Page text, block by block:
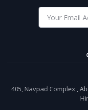
405, Navpad Complex ,